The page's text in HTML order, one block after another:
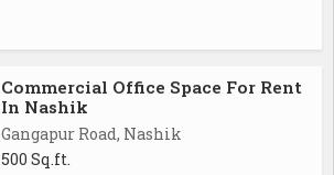
Commercial Office Space For Rent
In Nashik
Gangapur Road, Nashik
500 Sq.ft.